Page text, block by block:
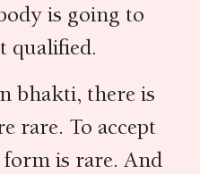
is going to
qualified.
bhakti, there is
rare. To accept
is rare. And